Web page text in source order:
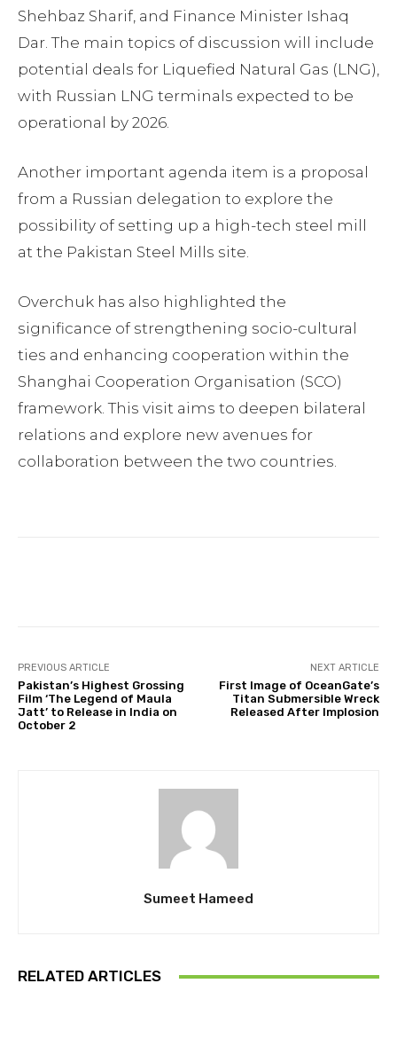
Shehbaz Sharif, and Finance Minister Ishaq
Dar. The main topics of discussion will include
potential deals for Liquefied Natural Gas (LNG),
with Russian LNG terminals expected to be
operational by 2026.
Another important agenda item is a proposal
from a Russian delegation to explore the
possibility of setting up a high-tech steel mill
at the Pakistan Steel Mills site.
Overchuk has also highlighted the
significance of strengthening socio-cultural
ties and enhancing cooperation within the
Shanghai Cooperation Organisation (SCO)
framework. This visit aims to deepen bilateral
relations and explore new avenues for
collaboration between the two countries.
PREVIOUS ARTICLE
Pakistan’s Highest Grossing
Film ‘The Legend of Maula
Jatt’ to Release in India on
October 2
NEXT ARTICLE
First Image of OceanGate’s
Titan Submersible Wreck
Released After Implosion
Sumeet Hameed
RELATED ARTICLES